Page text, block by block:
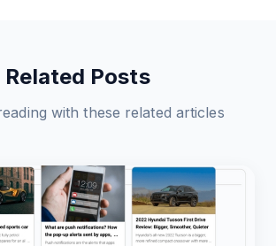
Related Posts
with these related articles